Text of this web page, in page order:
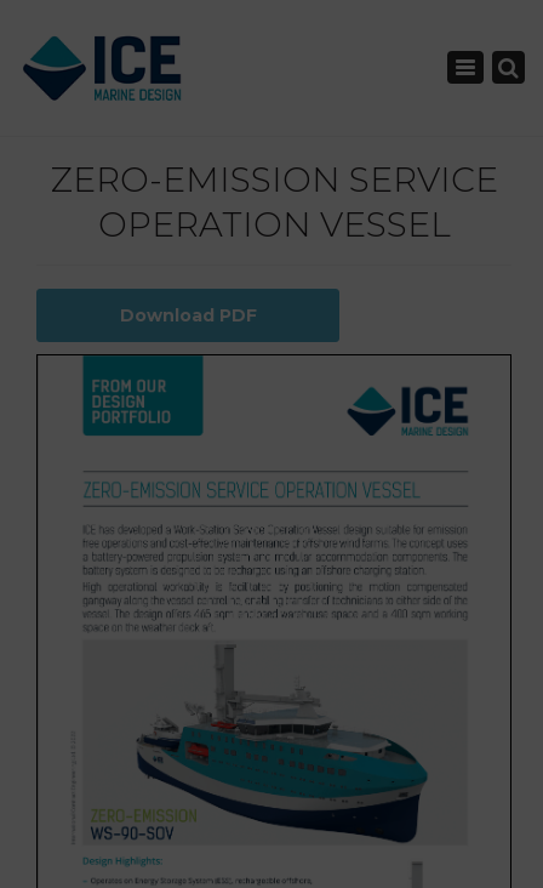
Toggle
ZERO-EMISSION SERVICE
OPERATION VESSEL
Download PDF